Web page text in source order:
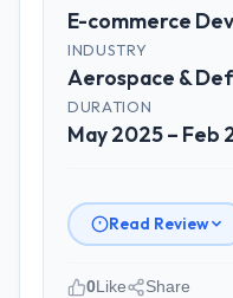
were flagged
they became
Did the
time and within
estimates were
scope
or cost.
E-commerce
INDUSTRY
Aerospace &
DURATION
May 2025 – Feb
Read Review
0Like Share